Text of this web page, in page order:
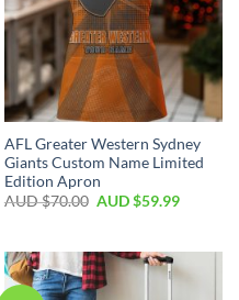
AFL Greater Western Sydney
Giants Custom Name Limited
Edition Apron
AUD $70.00 AUD $59.99